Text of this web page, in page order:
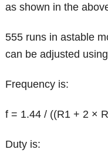
as shown in the
555 runs in astable
can be adjusted
Frequency is:
f = 1.44 / ((R1 + 2 ×
Duty is: